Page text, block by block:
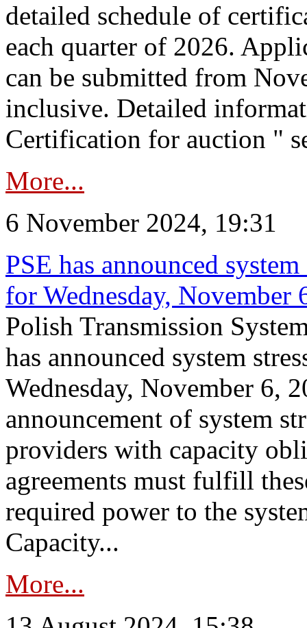
detailed schedule of
each quarter of 2026.
can be submitted from
inclusive. Detailed
Certification for auction "
More...
6 November 2024, 19:31
PSE has announced
for Wednesday, November
Polish Transmission
has announced system
Wednesday, November 6,
announcement of system
providers with capacity
agreements must fulfill
required power to the
Capacity...
More...